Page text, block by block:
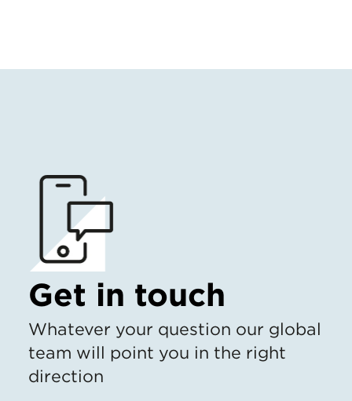
Get in touch
Whatever your question our global
team will point you in the right
direction